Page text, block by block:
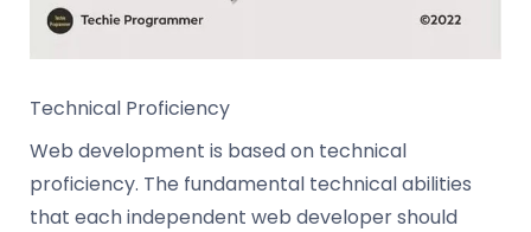
Technical Proficiency
Web development is based on technical
proficiency. The fundamental technical abilities
that each independent web developer should